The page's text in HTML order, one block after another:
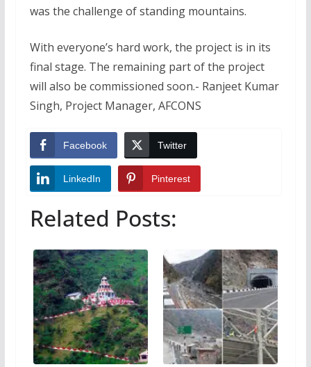
was the challenge of standing mountains.
With everyone’s hard work, the project is in its
final stage. The remaining part of the project
will also be commissioned soon.- Ranjeet Kumar
Singh, Project Manager, AFCONS
Facebook Twitter
LinkedIn Pinterest
Related Posts: